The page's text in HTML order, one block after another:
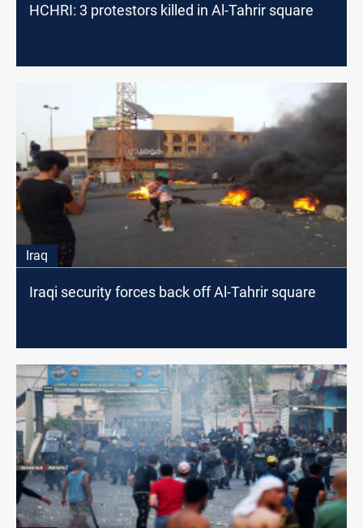
HCHRI: 3 protestors killed in Al-Tahrir square
Iraq
Iraqi security forces back off Al-Tahrir square